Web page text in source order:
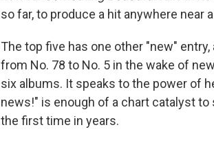
so far, to produce a hit anywhere near
The top five has one other "new" entry,
from No. 78 to No. 5 in the wake of
six albums. It speaks to the power of
news!" is enough of a chart catalyst
the first time in years.